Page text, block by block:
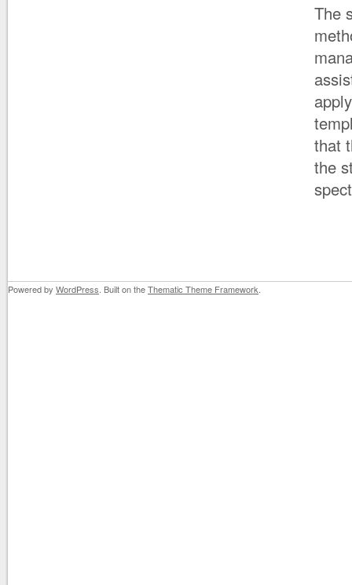
The
that
the
Powered by WordPress . Built on theThematic Theme Framework